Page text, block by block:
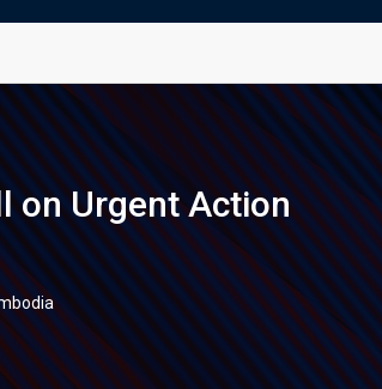
on Urgent Action